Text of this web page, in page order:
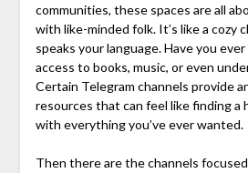
communities, these spaces are all
with like-minded folk. It’s like a cozy
speaks your language. Have you
access to books, music, or even
Certain Telegram channels provide
resources that can feel like finding a
with everything you’ve ever wanted.
Then there are the channels